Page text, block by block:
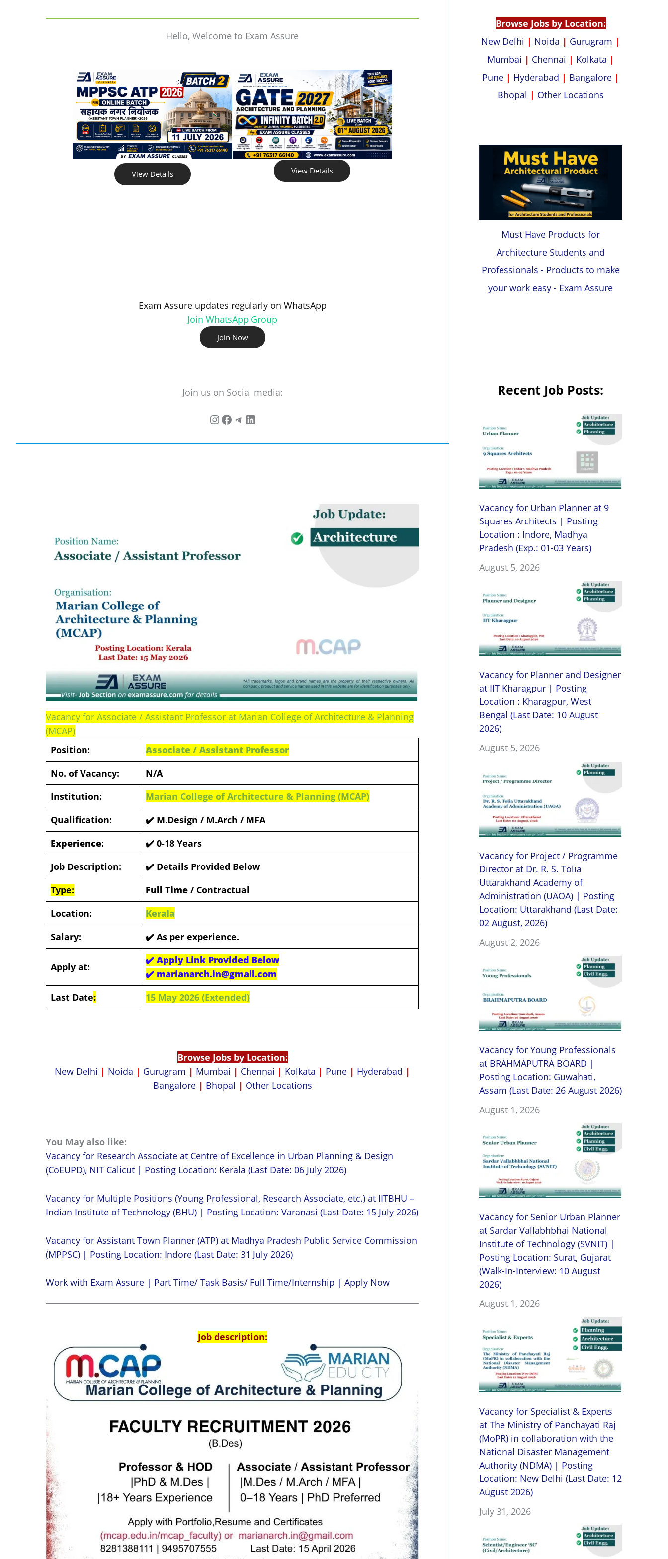
Hello, Welcome to Exam Assure
View Details View Details
Exam Assure updates regularly on WhatsApp
Join WhatsApp Group
Join Now
Join us on Social media:
Vacancy for Associate / Assistant Professor at Marian College of Architecture & Planning
(MCAP)
Position:
Associate / Assistant Professor
No. of Vacancy:
N/A
Institution:
Marian College of Architecture & Planning (MCAP)
Qualification:
✔️ M.Design / M.Arch / MFA
Experience:
✔️ 0-18 Years
Job Description:
✔️ Details Provided Below
Type:
Full Time / Contractual
Location:
Kerala
Salary:
✔️ As per experience.
Apply at:
✔️ Apply Link Provided Below
✔️ marianarch.in@gmail.com
Last Date: 15 May 2026 (Extended)
Browse Jobs by Location:
New Delhi | Noida | Gurugram | Mumbai | Chennai | Kolkata | Pune | Hyderabad |
Bangalore | Bhopal | Other Locations
You May also like:
Vacancy for Research Associate at Centre of Excellence in Urban Planning & Design
(CoEUPD), NIT Calicut | Posting Location: Kerala (Last Date: 06 July 2026)
Vacancy for Multiple Positions (Young Professional, Research Associate, etc.) at IITBHU –
Indian Institute of Technology (BHU) | Posting Location: Varanasi (Last Date: 15 July 2026)
Vacancy for Assistant Town Planner (ATP) at Madhya Pradesh Public Service Commission
(MPPSC) | Posting Location: Indore (Last Date: 31 July 2026)
Work with Exam Assure | Part Time/ Task Basis/ Full Time/Internship | Apply Now
Job description:
Browse Jobs by Location:
New Delhi | Noida | Gurugram |
Mumbai | Chennai | Kolkata |
Pune | Hyderabad | Bangalore |
Bhopal | Other Locations
Must Have Products for
Architecture Students and
Professionals - Products to make
your work easy - Exam Assure
Recent Job Posts:
Vacancy for Urban Planner at 9
Squares Architects | Posting
Location : Indore, Madhya
Pradesh (Exp.: 01-03 Years)
August 5, 2026
Vacancy for Planner and Designer
at IIT Kharagpur | Posting
Location : Kharagpur, West
Bengal (Last Date: 10 August
2026)
August 5, 2026
Vacancy for Project / Programme
Director at Dr. R. S. Tolia
Uttarakhand Academy of
Administration (UAOA) | Posting
Location: Uttarakhand (Last Date:
02 August, 2026)
August 2, 2026
Vacancy for Young Professionals
at BRAHMAPUTRA BOARD |
Posting Location: Guwahati,
Assam (Last Date: 26 August 2026)
August 1, 2026
Vacancy for Senior Urban Planner
at Sardar Vallabhbhai National
Institute of Technology (SVNIT) |
Posting Location: Surat, Gujarat
(Walk-In-Interview: 10 August
2026)
August 1, 2026
Vacancy for Specialist & Experts
at The Ministry of Panchayati Raj
(MoPR) in collaboration with the
National Disaster Management
Authority (NDMA) | Posting
Location: New Delhi (Last Date: 12
August 2026)
July 31, 2026